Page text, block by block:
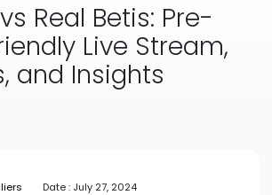
Real Betis: Pre-
Live Stream,
and Insights
Date : July 27, 2024